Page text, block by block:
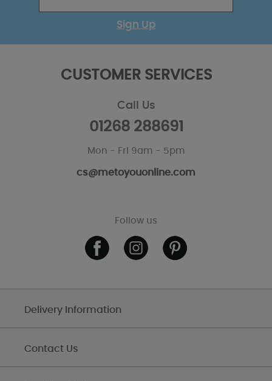
Sign Up
CUSTOMER SERVICES
Call Us
01268 288691
Mon - Fri 9am - 5pm
cs@metoyouonline.com
Follow us
Delivery Information
Contact Us